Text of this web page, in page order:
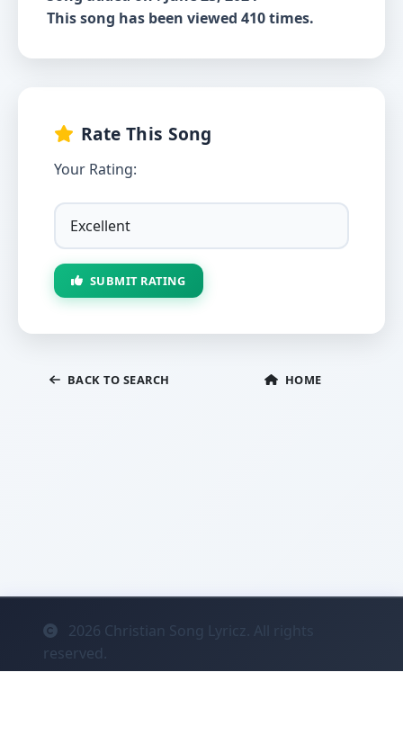
This song has been viewed 410 times.
Rate This Song
Your Rating:
SUBMIT RATING
BACK TO SEARCH HOME
2026 Christian Song Lyricz. All rights
reserved.